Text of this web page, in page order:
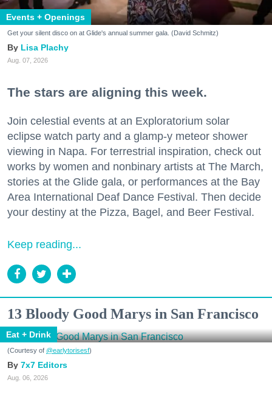
Events + Openings
Get your silent disco on at Glide's annual summer gala. (David Schmitz)
Lisa Plachy
Aug. 07, 2026
The stars are aligning this week.
Join celestial events at an Exploratorium solar
eclipse watch party and a glamp-y meteor shower
viewing in Napa. For terrestrial inspiration, check out
works by women and nonbinary artists at The March,
stories at the Glide gala, or performances at the Bay
Area International Deaf Dance Festival. Then decide
your destiny at the Pizza, Bagel, and Beer Festival.
Keep reading...
13 Bloody Good Marys in San Francisco
Eat + Drink
(Courtesy of @earlytorisesf)
7x7 Editors
Aug. 06, 2026